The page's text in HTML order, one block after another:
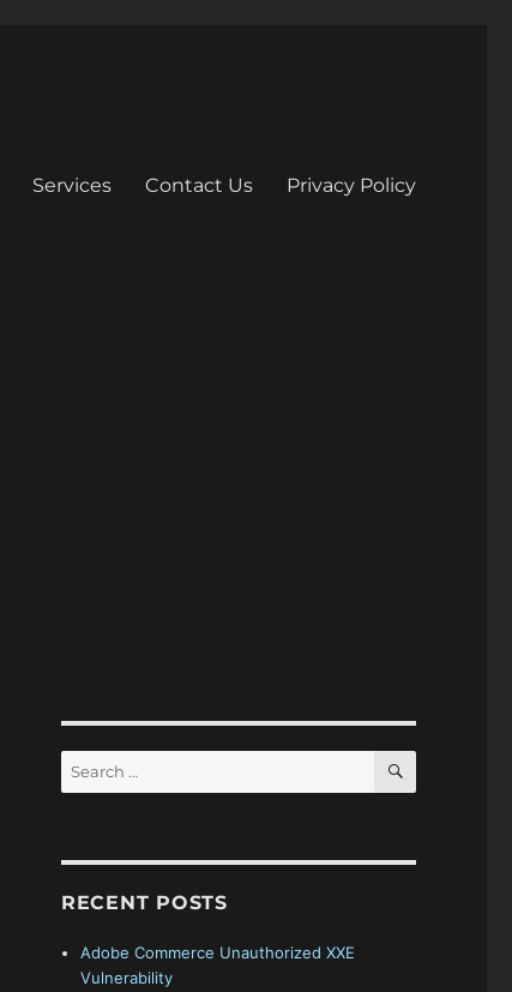
Services Contact Us Privacy Policy
for:
SEARCH
RECENT POSTS
Adobe Commerce Unauthorized XXE
Vulnerability